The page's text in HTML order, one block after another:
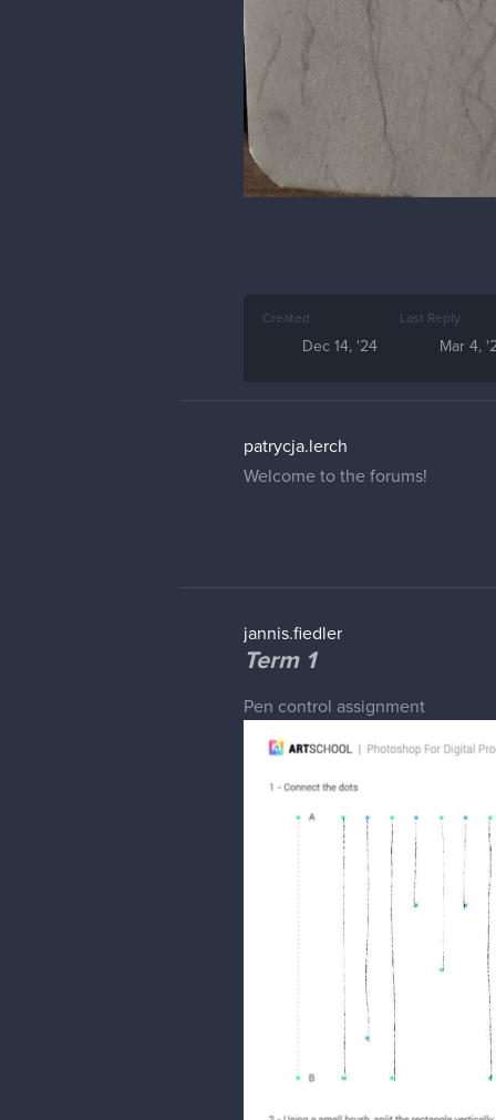
Created
Dec 14, '24
Last Reply
Mar 4,
patrycja.lerch
Welcome to the forums!
jannis.fiedler
Term 1
Pen control assignment